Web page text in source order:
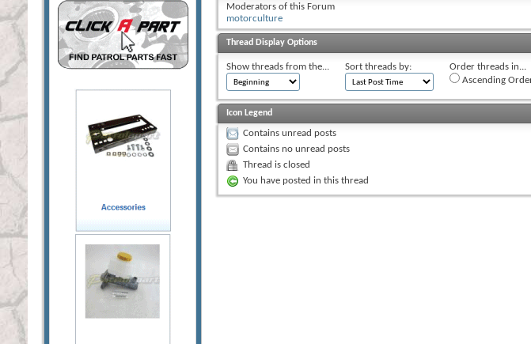
Moderators of this Forum
motorculture
Thread Display Options
Show threads from the... Sort threads by:
Order threads in...
Ascending
Icon Legend
Contains unread posts
Contains no unread posts
Thread is closed
You have posted in this thread